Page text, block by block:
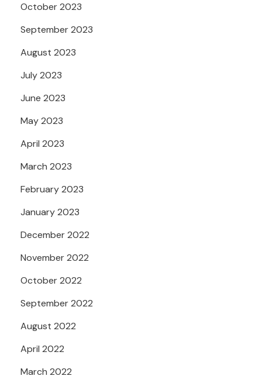
October 2023
September 2023
August 2023
July 2023
June 2023
May 2023
April 2023
March 2023
February 2023
January 2023
December 2022
November 2022
October 2022
September 2022
August 2022
April 2022
March 2022